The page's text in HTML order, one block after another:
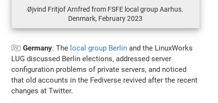
Øjvind Fritjof Arnfred from FSFE local group Aarhus.
Denmark, February 2023
🇩🇪Germany: The local group Berlin and the LinuxWorks
LUG discussed Berlin elections, addressed server
configuration problems of private servers, and noticed
that old accounts in the Fediverse revived after the recent
changes at Twitter.